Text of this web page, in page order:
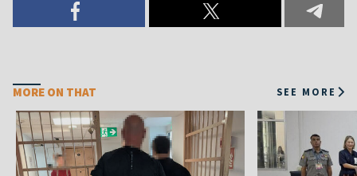
MORE ON THAT SEE MORE